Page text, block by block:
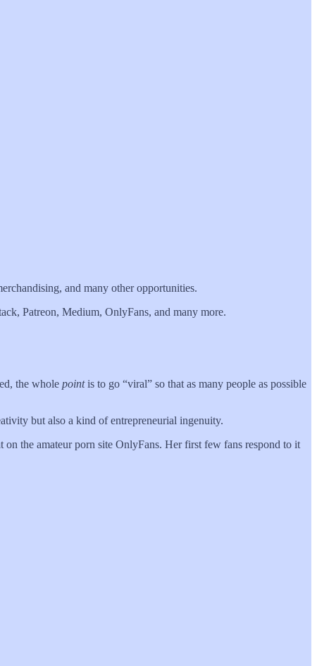
and many other opportunities.
Patreon, Medium, OnlyFans, and many more.
the whole pointis to go “viral” so that as many people as possible
but also a kind of entrepreneurial ingenuity.
the amateur porn site OnlyFans. Her first few fans respond to it